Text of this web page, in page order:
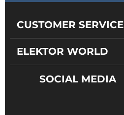
CUSTOMER SERVICE
ELEKTOR WORLD
SOCIAL MEDIA